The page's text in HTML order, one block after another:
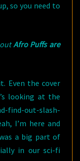
so you need to
Afro Puffs are
Even the cover
looking at the
find-out-slash-
I’m here and
a big part of
in our sci-fi